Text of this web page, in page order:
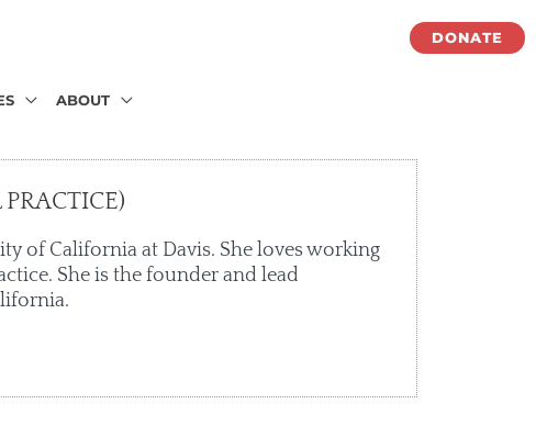
DONATE
ABOUT
of California at Davis. She loves working
She is the founder and lead